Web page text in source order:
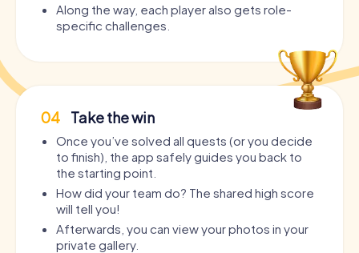
Along the way, each player also gets role-
specific challenges.
04 Take the win
Once you’ve solved all quests (or you decide
to finish), the app safely guides you back to
the starting point.
How did your team do? The shared high score
will tell you!
Afterwards, you can view your photos in your
private gallery.